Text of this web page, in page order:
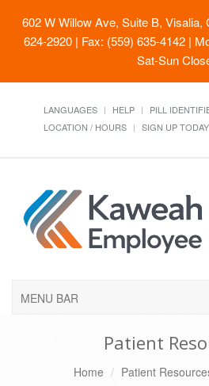
602 W Willow Ave, Suite B, Visalia,
624-2920 | Fax: (559) 635-4142 |
Sat-Sun
LANGUAGES HELP PILL
LOCATION / HOURS
SIGN UP
MENU BAR
Patient
Home Patient